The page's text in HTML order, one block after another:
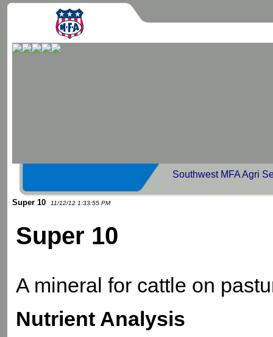
Southwest MFA Agri
Super 10 11/12/12 1:33:55 PM
Super 10
A mineral for cattle on
Nutrient Analysis